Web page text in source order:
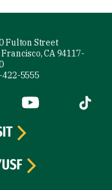
Fulton Street
Francisco, CA 94117-
422-5555
(link is external)
YouTube (link is
Tiktok